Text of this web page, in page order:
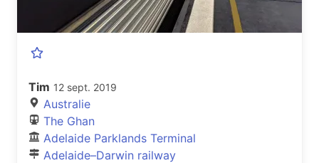
Tim 12 sept. 2019
Australie
The Ghan
Adelaide Parklands Terminal
Adelaide–Darwin railway